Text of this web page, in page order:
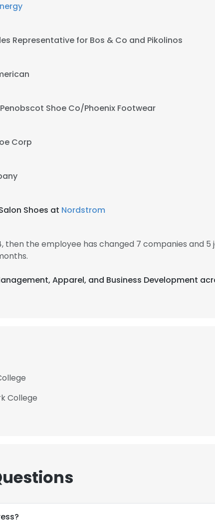
Representative for Bos & Co and Pikolinos
Shoe Co/Phoenix Footwear
Corp
Shoes at Nordstrom
then the employee has changed 7 companies and 5
Apparel, and Business Development
College